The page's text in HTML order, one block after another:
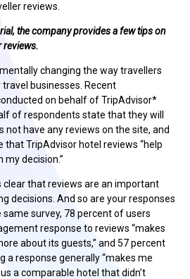
reviews.
the company provides a few tips on
reviews.
changing the way travellers
businesses. Recent
on behalf of TripAdvisor*
of respondents state that they will
not have any reviews on the site, and
that TripAdvisor hotel reviews “help
decision.”
clear that reviews are an important
decisions. And so are your responses
survey, 78 percent of users
response to reviews “makes
about its guests,” and 57 percent
a response generally “makes me
a comparable hotel that didn’t